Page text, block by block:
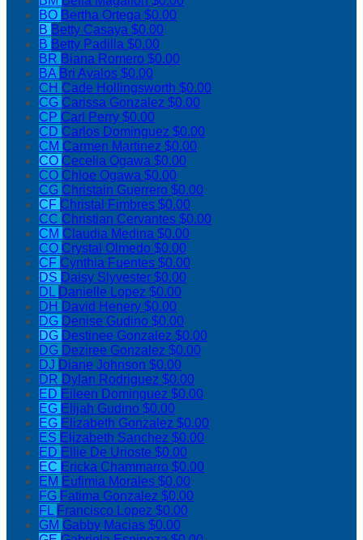
BO Bertha Ortega $0.00
B Betty Casaya $0.00
B Betty Padilla $0.00
BR Biana Romero $0.00
BA Bri Avalos $0.00
CH Cade Hollingsworth $0.00
CG Carissa Gonzalez $0.00
CP Carl Perry $0.00
CD Carlos Dominguez $0.00
CM Carmen Martinez $0.00
CO Cecelia Ogawa $0.00
CO Chloe Ogawa $0.00
CG Christain Guerrero $0.00
CF Christal Fimbres $0.00
CC Christian Cervantes $0.00
CM Claudia Medina $0.00
CO Crystal Olmedo $0.00
CF Cynthia Fuentes $0.00
DS Daisy Slyvester $0.00
DL Danielle Lopez $0.00
DH David Henery $0.00
DG Denise Gudino $0.00
DG Destinee Gonzalez $0.00
DG Deziree Gonzalez $0.00
DJ Diane Johnson $0.00
DR Dylan Rodriguez $0.00
ED Eileen Dominguez $0.00
EG Elijah Gudino $0.00
EG Elizabeth Gonzalez $0.00
ES Elizabeth Sanchez $0.00
ED Ellie De Urioste $0.00
EC Ericka Chammarro $0.00
EM Eufimia Morales $0.00
FG Fatima Gonzalez $0.00
FL Francisco Lopez $0.00
GM Gabby Macias $0.00